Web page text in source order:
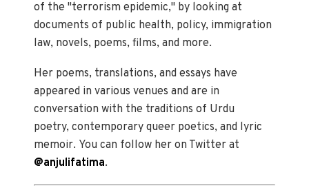
of the "terrorism epidemic," by looking at
documents of public health, policy, immigration
law, novels, poems, films, and more.
Her poems, translations, and essays have
appeared in various venues and are in
conversation with the traditions of Urdu
poetry, contemporary queer poetics, and lyric
memoir. You can follow her on Twitter at
@anjulifatima.